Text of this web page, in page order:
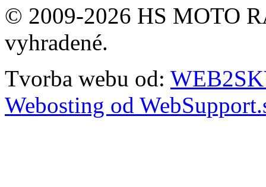
© 2009-2026 HS MOTO
vyhradené.
Tvorba webu od:
Webosting od